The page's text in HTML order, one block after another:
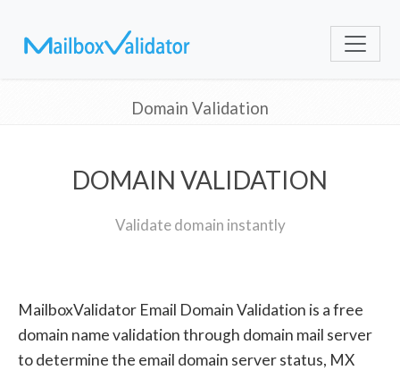
Domain Validation
DOMAIN VALIDATION
Validate domain instantly
MailboxValidator Email Domain Validation is a free
domain name validation through domain mail server
to determine the email domain server status, MX